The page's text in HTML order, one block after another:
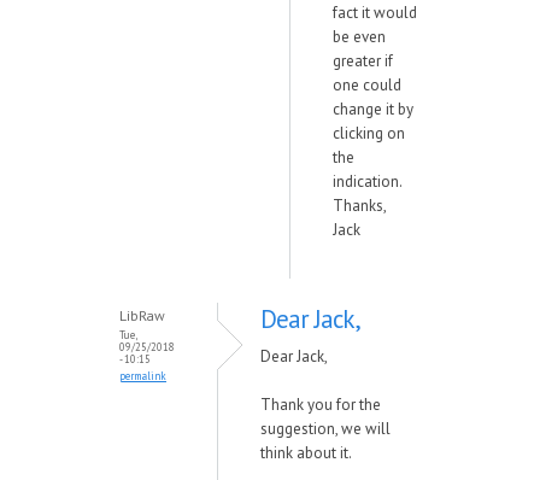
fact it would
be even
greater if
one could
change it by
clicking on
the
indication.
Thanks,
Jack
LibRaw
Tue,
09/25/2018
- 10:15
permalink
Dear Jack,
Dear Jack,
Thank you for the
suggestion, we will
think about it.